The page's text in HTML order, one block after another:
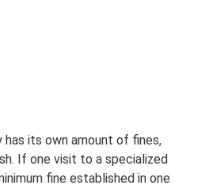
its own amount of fines,
If one visit to a specialized
fine established in one